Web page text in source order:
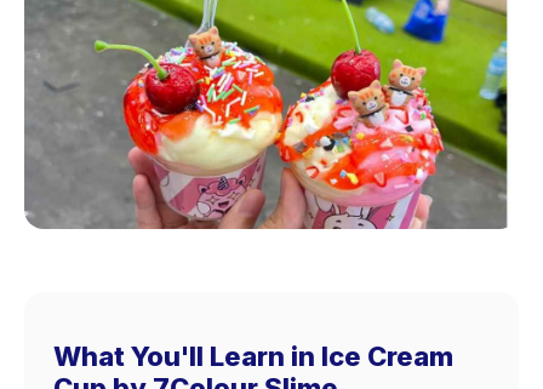
What You'll Learn in Ice Cream